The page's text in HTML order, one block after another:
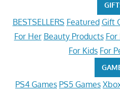
BESTSELLERS Featured Gift
For Her Beauty Products
For Kids For
PS4 Games PS5 Games